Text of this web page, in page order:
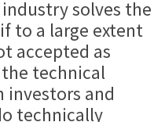
solves the
to a large extent
accepted as
technical
investors and
technically